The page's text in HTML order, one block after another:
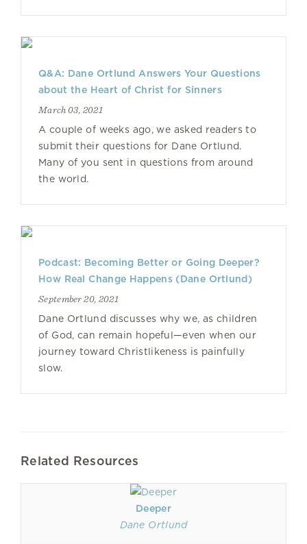
Q&A: Dane Ortlund Answers Your Questions
about the Heart of Christ for Sinners
March 03, 2021
A couple of weeks ago, we asked readers to
submit their questions for Dane Ortlund.
Many of you sent in questions from around
the world.
Podcast: Becoming Better or Going Deeper?
How Real Change Happens (Dane Ortlund)
September 20, 2021
Dane Ortlund discusses why we, as children
of God, can remain hopeful—even when our
journey toward Christlikeness is painfully
slow.
Related Resources
Deeper
Dane Ortlund